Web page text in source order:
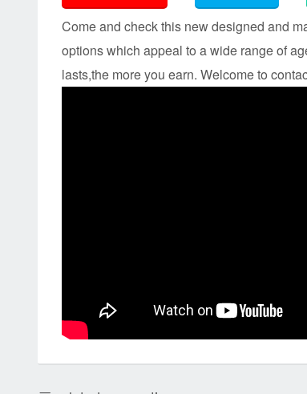
Come and check this new designed and
options which appeal to a wide range of
lasts,the more you earn. Welcome to